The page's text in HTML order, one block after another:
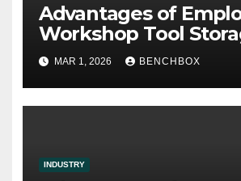
Advantages of
Workshop Tool
Supplier
MAR 1, 2026 BENCHBOX
INDUSTRY